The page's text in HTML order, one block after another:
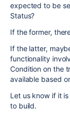
expected to be
Status?
If the former,
If the latter,
functionality
Condition on the
available based
Let us know if it
to build.